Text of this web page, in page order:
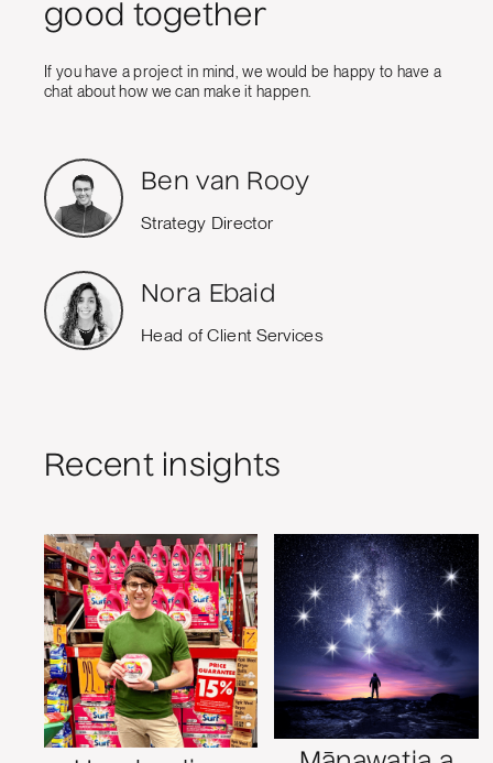
good together
If you have a project in mind, we would be happy to have a
chat about how we can make it happen.
Ben van Rooy
Strategy Director
Nora Ebaid
Head of Client Services
Recent insights